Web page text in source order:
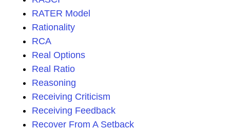
RATER Model
Rationality
RCA
Real Options
Real Ratio
Reasoning
Receiving Criticism
Receiving Feedback
Recover From A Setback